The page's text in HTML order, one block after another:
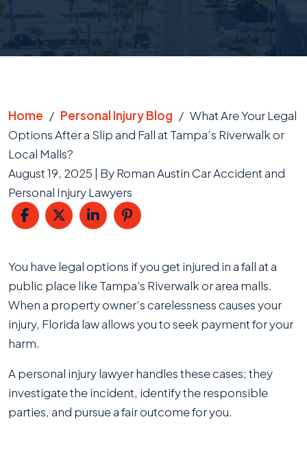
Home / Personal Injury Blog / What Are Your Legal
Options After a Slip and Fall at Tampa’s Riverwalk or
Local Malls?
August 19, 2025 | ByRoman Austin Car Accident and
Personal Injury Lawyers
What
Are
Your
Legal
Options
a
Slip
and
You have legal options if you get injured in a fall at a
public place like Tampa's Riverwalk or area malls.
When a property owner’s carelessness causes your
injury, Florida law allows you to seek payment for your
harm.
A personal injury lawyer handles these cases; they
investigate the incident, identify the responsible
parties, and pursue a fair outcome for you.